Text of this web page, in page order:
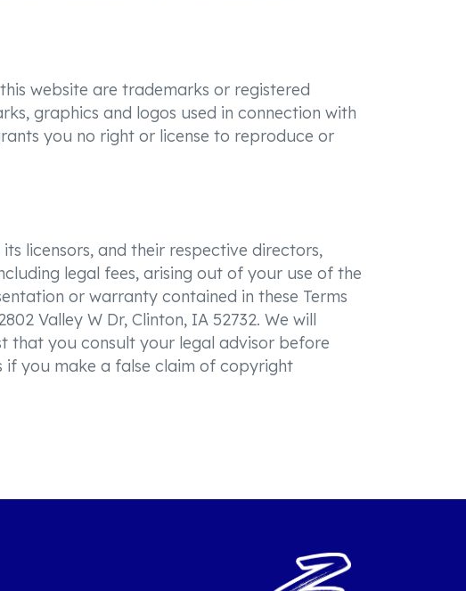
website are trademarks or registered
graphics and logos used in connection with
you no right or license to reproduce or
licensors, and their respective directors,
legal fees, arising out of your use of the
or warranty contained in these Terms
Valley W Dr, Clinton, IA 52732. We will
that you consult your legal advisor before
you make a false claim of copyright